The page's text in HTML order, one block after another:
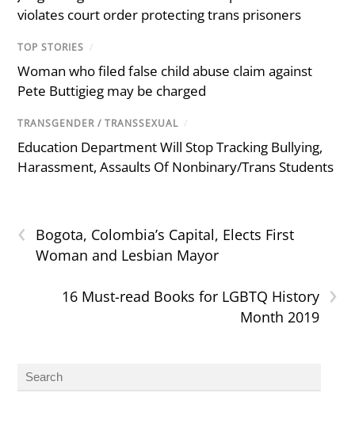
violates court order protecting trans prisoners
TOP STORIES /
Woman who filed false child abuse claim against
Pete Buttigieg may be charged
TRANSGENDER / TRANSSEXUAL /
Education Department Will Stop Tracking Bullying,
Harassment, Assaults Of Nonbinary/Trans Students
‹
Bogota, Colombia’s Capital, Elects First
Woman and Lesbian Mayor
›
16 Must-read Books for LGBTQ History
Month 2019